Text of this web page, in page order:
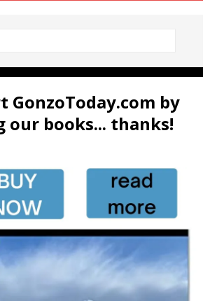
GonzoToday.com by
our books... thanks!